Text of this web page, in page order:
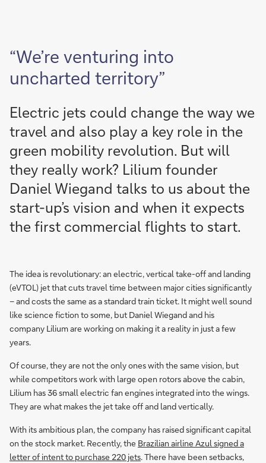
“We’re venturing into
uncharted territory”
Electric jets could change the way we
travel and also play a key role in the
green mobility revolution. But will
they really work? Lilium founder
Daniel Wiegand talks to us about the
start-up’s vision and when it expects
the first commercial flights to start.
The idea is revolutionary: an electric, vertical take-off and landing
(eVTOL) jet that cuts travel time between major cities significantly
– and costs the same as a standard train ticket. It might well sound
like science fiction to some, but Daniel Wiegand and his
company Lilium are working on making it a reality in just a few
years.
Of course, they are not the only ones with the same vision, but
while competitors work with large open rotors above the cabin,
Lilium has 36 small electric fan engines integrated into the wings.
They are what makes the jet take off and land vertically.
With its ambitious plan, the company has raised significant capital
on the stock market. Recently, the Brazilian airline Azul signed a
letter of intent to purchase 220 jets. There have been setbacks,